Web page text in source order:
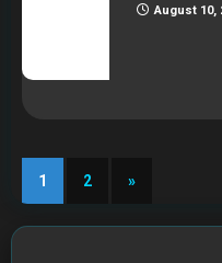
August 10,
1 2 »